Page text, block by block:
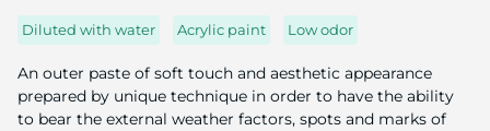
Diluted with water Acrylic paint Low odor
An outer paste of soft touch and aesthetic appearance
prepared by unique technique in order to have the ability
to bear the external weather factors, spots and marks of
the
image
gallery